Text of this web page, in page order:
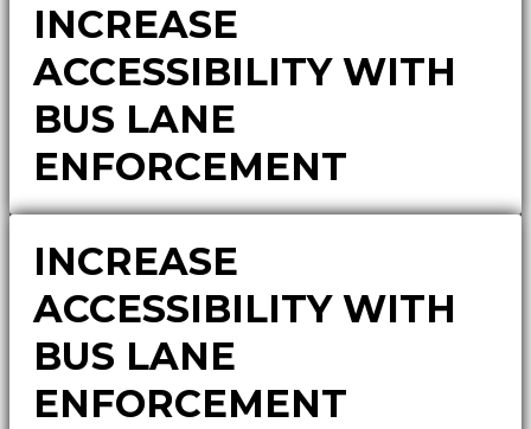
INCREASE
ACCESSIBILITY WITH
BUS LANE
ENFORCEMENT
INCREASE
ACCESSIBILITY WITH
BUS LANE
ENFORCEMENT